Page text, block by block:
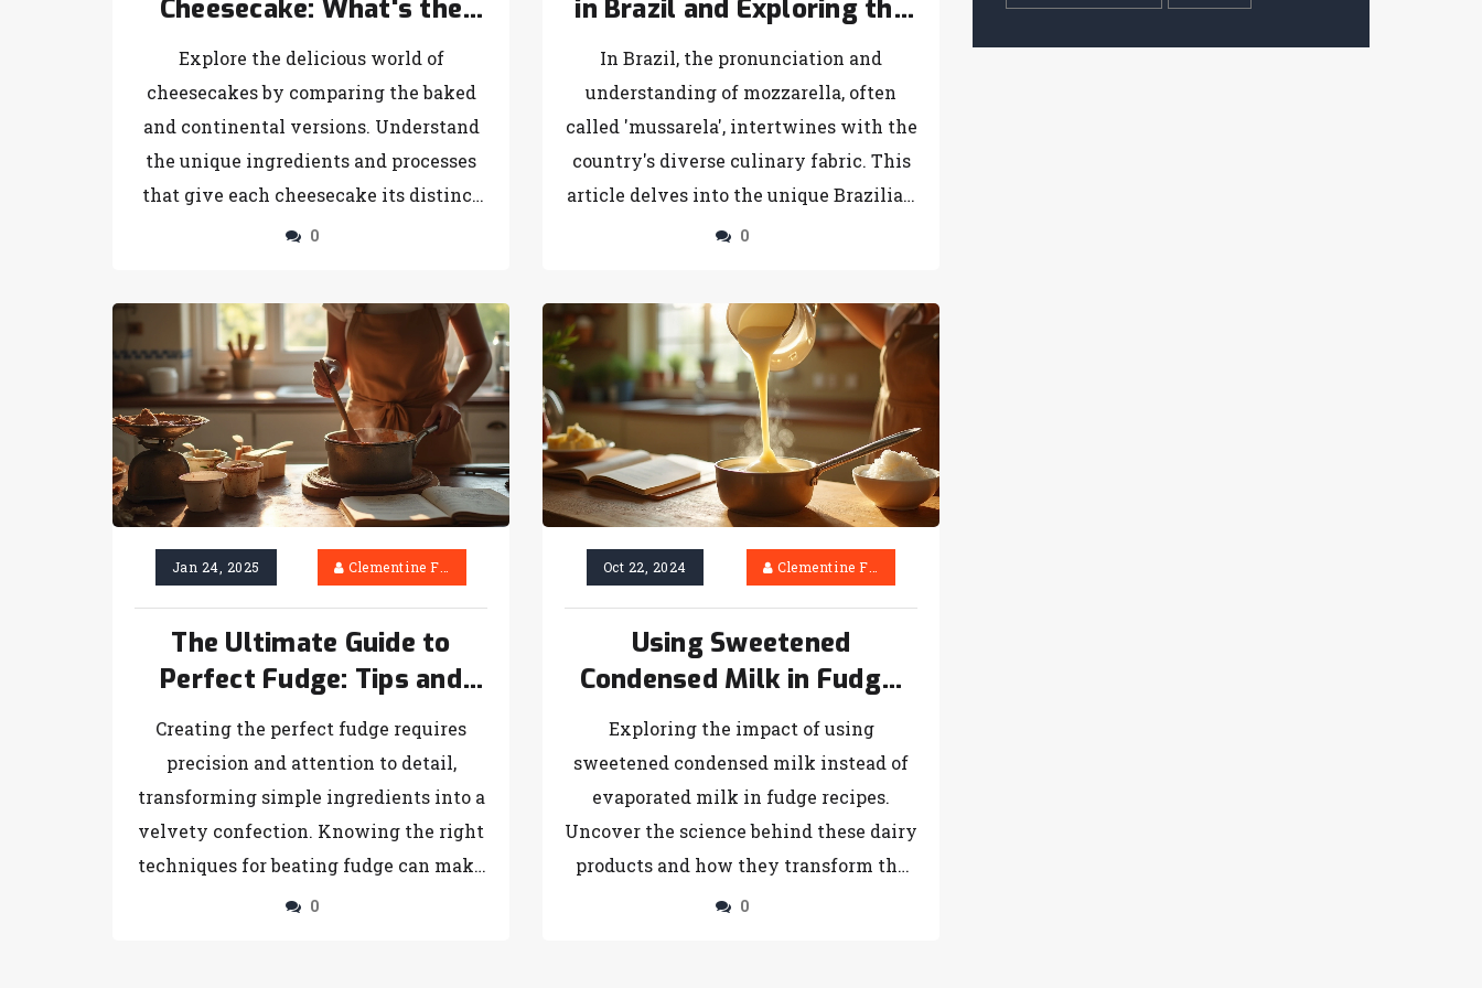
Cheesecake: What's the
Difference?
Explore the delicious world of
cheesecakes by comparing the baked
and continental versions. Understand
the unique ingredients and processes
that give each cheesecake its distinct
texture and flavor. Learn the best
tricks for cheesecake success. Whether
you prefer the richer taste of a baked
cheesecake or the refreshing flavor of a
continental one, this article has you
covered. Get ready to impress your
taste buds and guests with the perfect
0
in Brazil and Exploring the
Sweet Layers of Tiramisu
In Brazil, the pronunciation and
understanding of mozzarella, often
called 'mussarela', intertwines with the
country's diverse culinary fabric. This
article delves into the unique Brazilian
take on mozzarella, shedding light on
layered world of tiramisu, a beloved
dessert that surprises with its creamy
textures and flavors. Dive deep into
tiramisu's historical roots, modern
creation tips, and the way it
harmonizes globally with delightful
tiramisu by infusing local ingredients,
making it a perfect dessert with a hint
of your regional taste.
0
Jan 24, 2025 Clementine Firth
The Ultimate Guide to
Perfect Fudge: Tips and
Tricks
Creating the perfect fudge requires
precision and attention to detail,
transforming simple ingredients into a
velvety confection. Knowing the right
techniques for beating fudge can make
the difference between success and
0
Oct 22, 2024 Clementine Firth
Using Sweetened
Condensed Milk in Fudge:
What to Expect
Exploring the impact of using
sweetened condensed milk instead of
evaporated milk in fudge recipes.
Uncover the science behind these dairy
products and how they transform the
texture and sweetness of fudge. Get
0